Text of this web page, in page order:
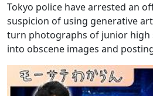
Tokyo police have arrested an
suspicion of using generative
turn photographs of junior high
into obscene images and